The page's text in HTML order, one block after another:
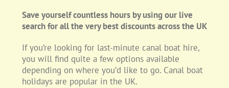
Save yourself countless hours by using our live
search for all the very best discounts across the UK
If you’re looking for last-minute canal boat hire,
you will find quite a few options available
depending on where you’d like to go. Canal boat
holidays are popular in the UK.